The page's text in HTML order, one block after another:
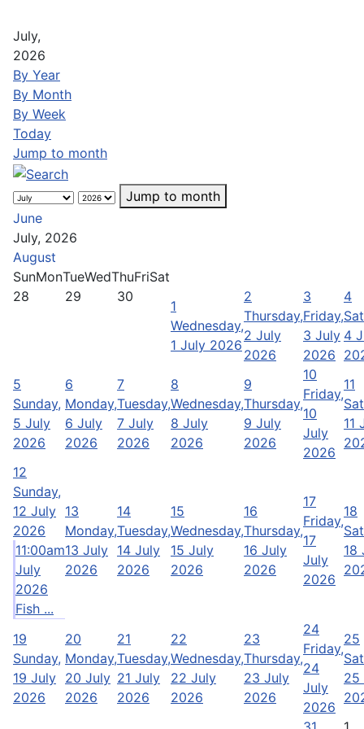
July,
2026
By Year
By Month
By Week
Today
Jump to month
Jump to month
June
July, 2026
August
SunMonTueWedThuFriSat
28
29 30
1
Wednesday,
1 July 2026
2
Thursday,
2 July
2026
3
Friday,
3 July
2026
4
4
5
Sunday,
5 July
2026
6
Monday,
6 July
2026
7
Tuesday,
7 July
2026
8
Wednesday,
8 July
2026
9
Thursday,
9 July
2026
10
Friday,
10
July
2026
11
11
12
Sunday,
12 July
2026
11:00am
July
2026
Fish ...
13
Monday,
13 July
2026
14
Tuesday,
14 July
2026
15
Wednesday,
15 July
2026
16
Thursday,
16 July
2026
17
Friday,
17
July
2026
18
18
19
Sunday,
19 July
2026
20
Monday,
20 July
2026
21
Tuesday,
21 July
2026
22
Wednesday,
22 July
2026
23
Thursday,
23 July
2026
24
Friday,
24
July
2026
25
25